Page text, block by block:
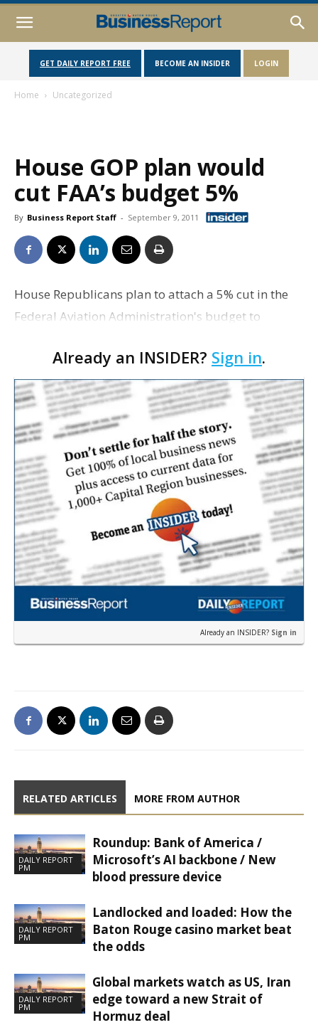
GET DAILY REPORT FREE BECOME AN INSIDER LOGIN
Home Uncategorized
House GOP plan would
cut FAA’s budget 5%
By Business Report Staff - September 9, 2011
House Republicans plan to attach a 5% cut in the
Federal Aviation Administration's budget to
of the agency, according to a GOP summary of the
bill pro…
Already an INSIDER? Sign in.
Already an INSIDER? Sign in
RELATED ARTICLES MORE FROM AUTHOR
DAILY REPORT
PM
Roundup: Bank of America /
Microsoft’s AI backbone / New
blood pressure device
DAILY REPORT
PM
Landlocked and loaded: How the
Baton Rouge casino market beat
the odds
DAILY REPORT
PM
Global markets watch as US, Iran
edge toward a new Strait of
Hormuz deal